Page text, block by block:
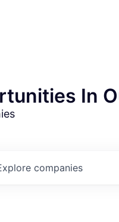
In
companies